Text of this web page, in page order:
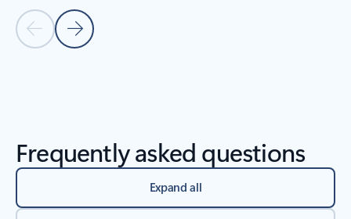
Previous Slide
Next Slide
Frequently asked questions
Expand all